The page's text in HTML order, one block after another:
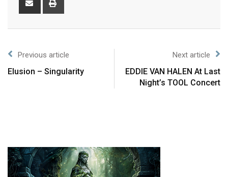
Previous article
Elusion – Singularity
Next article
EDDIE VAN HALEN At Last
Night’s TOOL Concert